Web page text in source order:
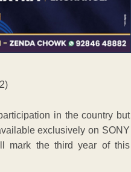
in the country but
exclusively on SONY
mark the third year of this